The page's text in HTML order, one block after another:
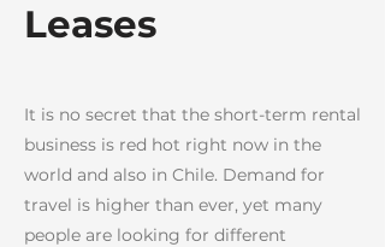
Leases
It is no secret that the short-term rental
business is red hot right now in the
world and also in Chile. Demand for
travel is higher than ever, yet many
people are looking for different